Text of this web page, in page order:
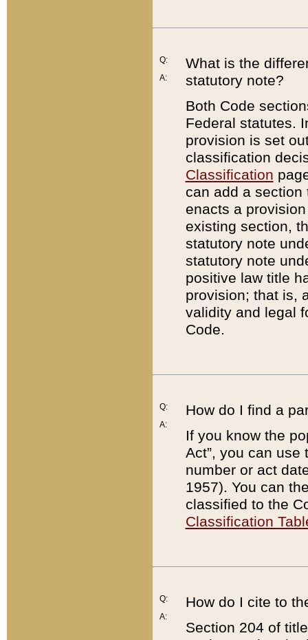
Q:
A:
What is the
statutory note?
Both Code
Federal statutes.
provision is set
classification
Classification
can add a
enacts a
existing section,
statutory note
statutory note
positive law title
provision; that is,
validity and legal
Code.
Q:
A:
How do I find a
If you know the
Act”, you can use
number or act
1957). You can
classified to the
Classification
Q:
A:
How do I cite to
Section 204 of